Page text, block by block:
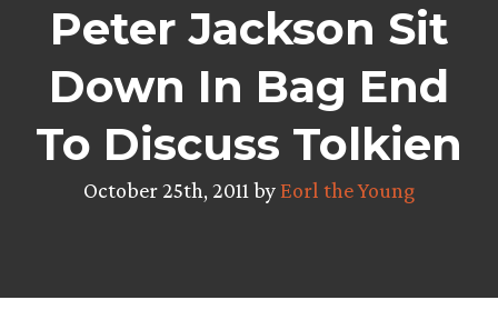
Peter Jackson Sit
Down In Bag End
To Discuss Tolkien
October 25th, 2011 byEorl the Young